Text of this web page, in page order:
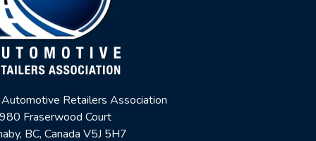
Retailers Association
Fraserwood Court
BC, Canada V5J 5H7